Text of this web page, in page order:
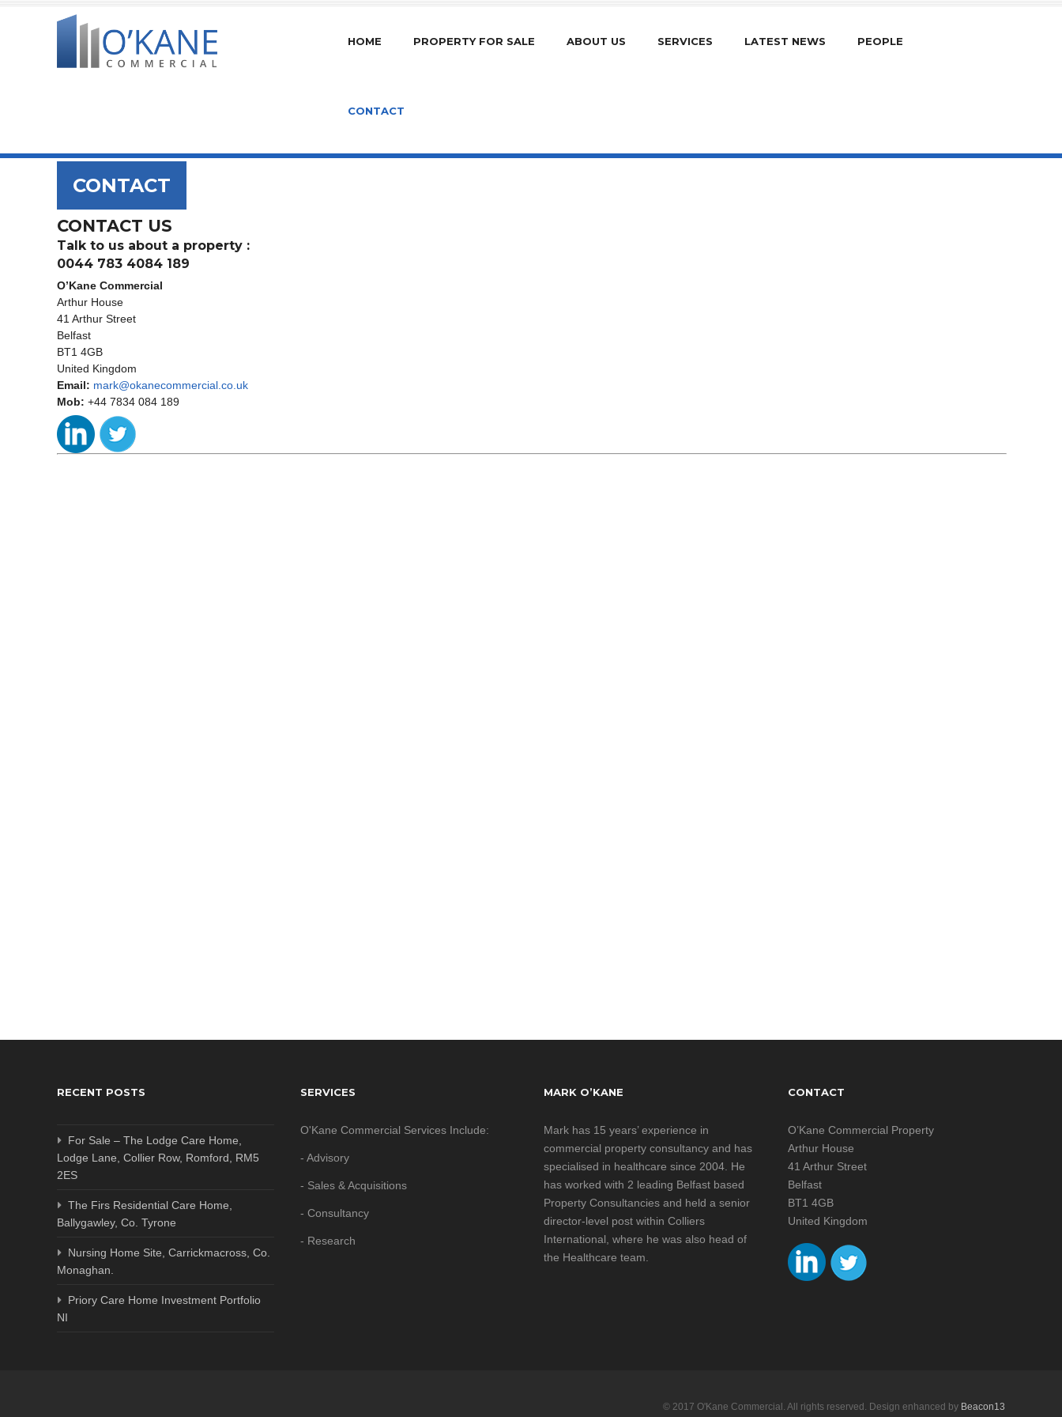
HOME PROPERTY FOR SALE ABOUT US SERVICES LATEST NEWS PEOPLE
CONTACT
CONTACT
CONTACT US
Talk to us about a property :
0044 783 4084 189
O’Kane Commercial
Arthur House
41 Arthur Street
Belfast
BT1 4GB
United Kingdom
Email: mark@okanecommercial.co.uk
Mob: +44 7834 084 189
RECENT POSTS
For Sale – The Lodge Care Home,
Lodge Lane, Collier Row, Romford, RM5
2ES
The Firs Residential Care Home,
Ballygawley, Co. Tyrone
Nursing Home Site, Carrickmacross, Co.
Monaghan.
Priory Care Home Investment Portfolio
NI
SERVICES
O'Kane Commercial Services Include:
- Advisory
- Sales & Acquisitions
- Consultancy
- Research
MARK O’KANE
Mark has 15 years’ experience in
commercial property consultancy and has
specialised in healthcare since 2004. He
has worked with 2 leading Belfast based
Property Consultancies and held a senior
director-level post within Colliers
International, where he was also head of
the Healthcare team.
CONTACT
O’Kane Commercial Property
Arthur House
41 Arthur Street
Belfast
BT1 4GB
United Kingdom
© 2017 O'Kane Commercial. All rights reserved. Design enhanced by Beacon13